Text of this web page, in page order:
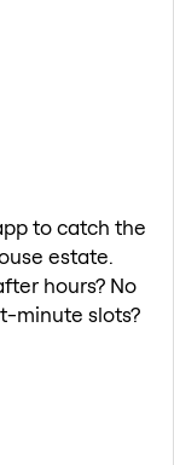
to catch the
estate.
hours? No
minute slots?